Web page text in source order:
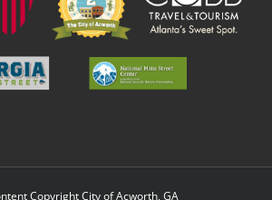
Copyright City of Acworth, GA